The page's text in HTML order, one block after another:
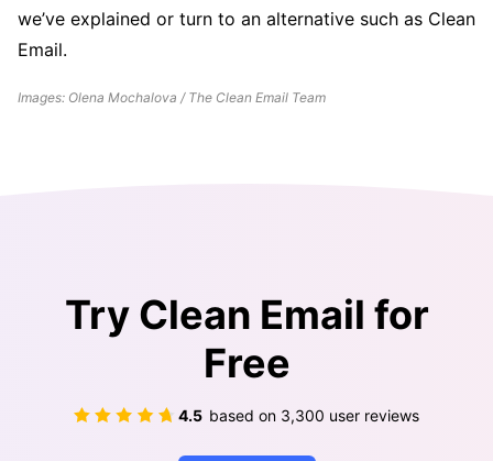
we’ve explained or turn to an alternative such as Clean
Email.
Images: Olena Mochalova / The Clean Email Team
Try Clean Email for
Free
4.5 based on 3,300 user reviews